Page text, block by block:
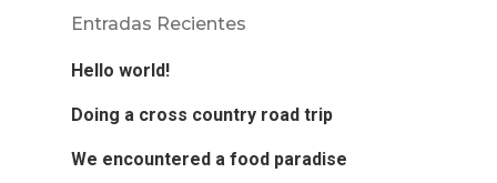
Entradas Recientes
Hello world!
Doing a cross country road trip
We encountered a food paradise